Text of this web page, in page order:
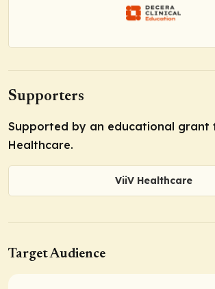
Supporters
Supported by an educational grant
Healthcare.
ViiV Healthcare
Target Audience